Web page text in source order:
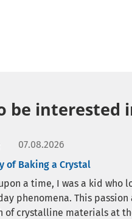
be interested
07.08.2026
of Baking a Crystal
a time, I was a kid
phenomena. This
of crystalline materials at